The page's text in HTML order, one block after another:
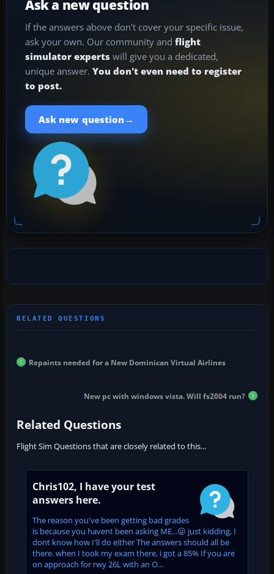
Ask a new question
If the answers above don't cover your specific issue,
ask your own. Our community and flight
simulator experts will give you a dedicated,
unique answer. You don't even need to register
to post.
Ask new question →
Repaints needed for a New Dominican Virtual Airlines
New pc with windows vista. Will fs2004 run?
Related Questions
Flight Sim Questions that are closely related to this...
Chris102, I have your test
answers here.
The reason you've been getting bad grades
is because you havent been asking ME...😛 just kidding, I
dont know how I'll do either The answers should all be
there. when I took my exam there, i got a 85% If you are
on approach for rwy 26L with an O...